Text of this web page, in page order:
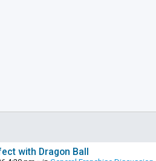
with Dragon Ball